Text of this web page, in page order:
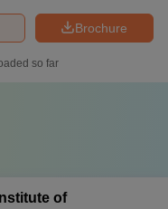
Brochure
so far
of